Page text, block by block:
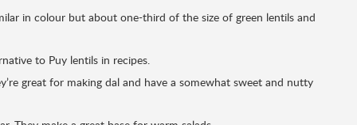
in colour but about one-third of the size of green lentils and
to Puy lentils in recipes.
great for making dal and have a somewhat sweet and nutty